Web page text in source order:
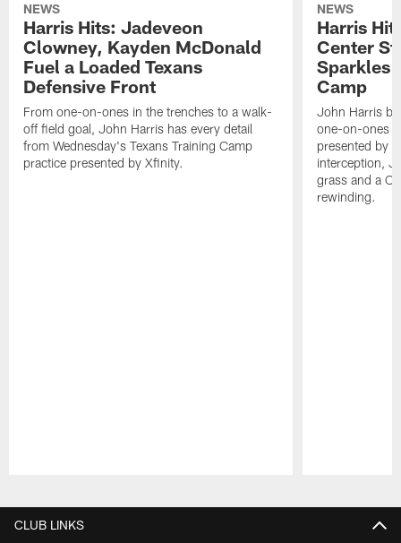
NEWS
Harris Hits: Jadeveon
Clowney, Kayden McDonald
Fuel a Loaded Texans
Defensive Front
From one-on-ones in the trenches to a walk-
off field goal, John Harris has every detail
from Wednesday's Texans Training Camp
practice presented by Xfinity.
NEWS
Harris
Center
Sparkles
Camp
John Harris
one-on-ones
presented by
interception,
grass and a
rewinding.
CLUB LINKS